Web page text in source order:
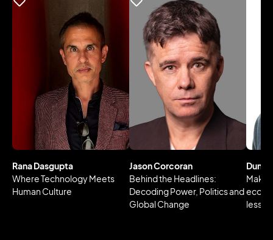
Rana Dasgupta
Where Technology Meets
Human Culture
Jason Corcoran
Behind the Headlines:
Decoding Power, Politics and
Global Change